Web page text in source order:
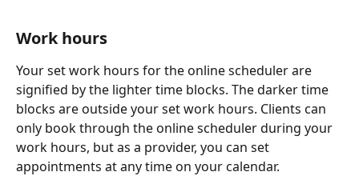
Work hours
Your set work hours for the online scheduler are
signified by the lighter time blocks. The darker time
blocks are outside your set work hours. Clients can
only book through the online scheduler during your
work hours, but as a provider, you can set
appointments at any time on your calendar.